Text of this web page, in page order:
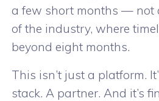
a few short months — not
of the industry, where
beyond eight months.
This isn’t just a platform.
stack. A partner. And it’s